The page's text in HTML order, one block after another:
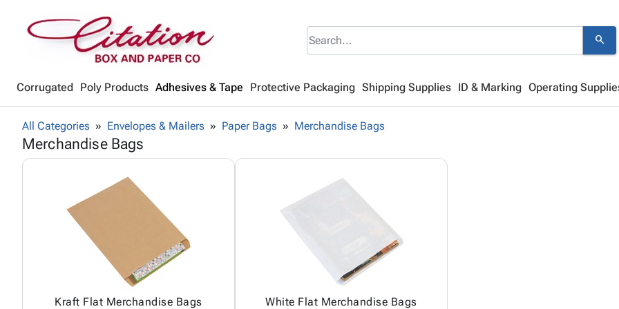
search
Corrugated Poly Products Adhesives & Tape Protective Packaging Shipping Supplies ID & Marking Operating
All Categories Envelopes & Mailers Paper Bags Merchandise Bags
Merchandise Bags
Kraft Flat Merchandise Bags White Flat Merchandise Bags